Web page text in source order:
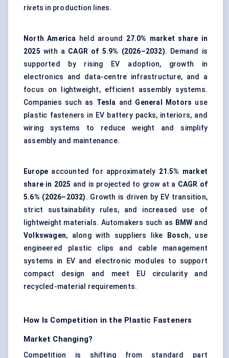
rivets in production lines.
North America held around 27.0% market share in
2025 with a CAGR of 5.9% (2026–2032). Demand is
supported by rising EV adoption, growth in
electronics and data-centre infrastructure, and a
focus on lightweight, efficient assembly systems.
Companies such as Tesla and General Motors use
plastic fasteners in EV battery packs, interiors, and
wiring systems to reduce weight and simplify
assembly and maintenance.
Europe accounted for approximately 21.5% market
share in 2025 and is projected to grow at a CAGR of
5.6% (2026–2032). Growth is driven by EV transition,
strict sustainability rules, and increased use of
lightweight materials. Automakers such as BMW and
Volkswagen, along with suppliers like Bosch, use
engineered plastic clips and cable management
systems in EV and electronic modules to support
compact design and meet EU circularity and
recycled-material requirements.
How Is Competition in the Plastic Fasteners
Market Changing?
Competition is shifting from standard part